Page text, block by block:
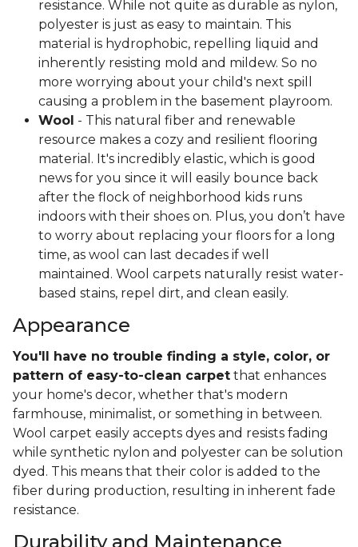
resistance. While not quite as durable as nylon,
polyester is just as easy to maintain. This
material is hydrophobic, repelling liquid and
inherently resisting mold and mildew. So no
more worrying about your child's next spill
causing a problem in the basement playroom.
Wool - This natural fiber and renewable
resource makes a cozy and resilient flooring
material. It's incredibly elastic, which is good
news for you since it will easily bounce back
after the flock of neighborhood kids runs
indoors with their shoes on. Plus, you don’t have
to worry about replacing your floors for a long
time, as wool can last decades if well
maintained. Wool carpets naturally resist water-
based stains, repel dirt, and clean easily.
Appearance
You'll have no trouble finding a style, color, or
pattern of easy-to-clean carpet that enhances
your home's decor, whether that's modern
farmhouse, minimalist, or something in between.
Wool carpet easily accepts dyes and resists fading
while synthetic nylon and polyester can be solution
dyed. This means that their color is added to the
fiber during production, resulting in inherent fade
resistance.
Durability and Maintenance